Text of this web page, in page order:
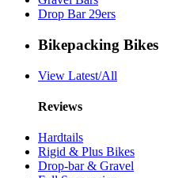
Drop Bar 29ers
Bikepacking Bikes
View Latest/All
Reviews
Hardtails
Rigid & Plus Bikes
Drop-bar & Gravel